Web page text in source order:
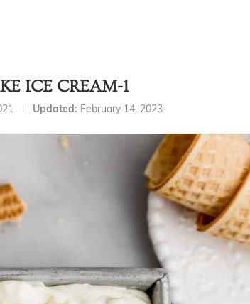
ICE CREAM-1
Updated: February 14, 2023